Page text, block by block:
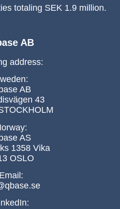
totaling SEK 1.9 million.
AB
address:
AB
43
AS
1358 Vika
OSLO
Email: